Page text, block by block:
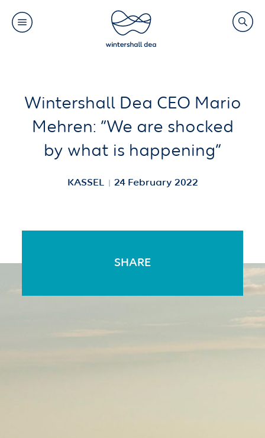
Search
Wintershall Dea CEO Mario
Mehren: “We are shocked
by what is happening”
KASSEL 24 February 2022
SHARE